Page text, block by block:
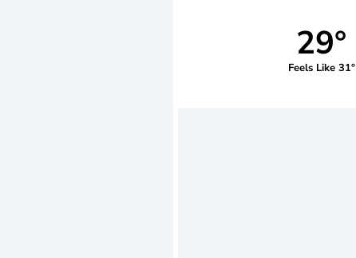
29°
Feels Like 31°